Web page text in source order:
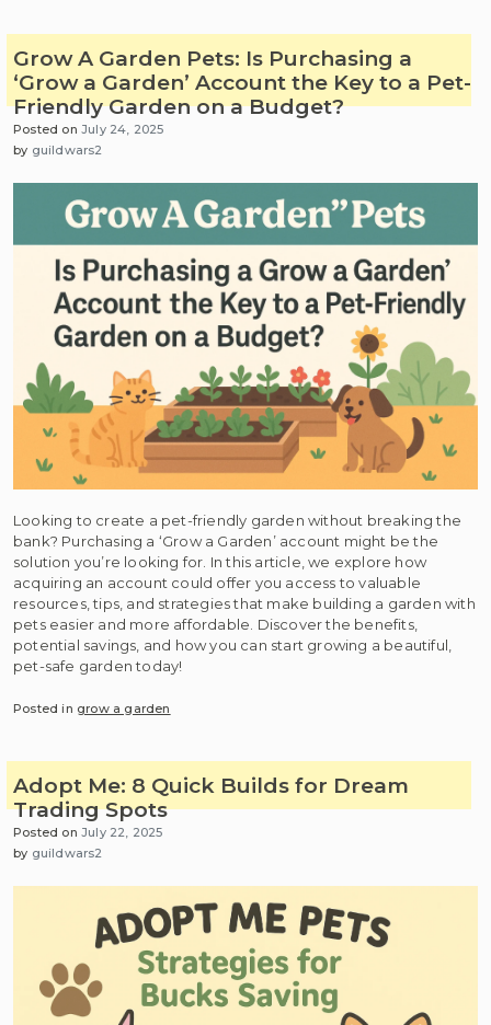
Grow A Garden Pets: Is Purchasing a
‘Grow a Garden’ Account the Key to a Pet-
Friendly Garden on a Budget?
Posted onJuly 24, 2025
by guildwars2
Looking to create a pet-friendly garden without breaking the
bank? Purchasing a ‘Grow a Garden’ account might be the
solution you’re looking for. In this article, we explore how
acquiring an account could offer you access to valuable
resources, tips, and strategies that make building a garden with
pets easier and more affordable. Discover the benefits,
potential savings, and how you can start growing a beautiful,
pet-safe garden today!
Posted in grow a garden
Adopt Me: 8 Quick Builds for Dream
Trading Spots
Posted onJuly 22, 2025
by guildwars2